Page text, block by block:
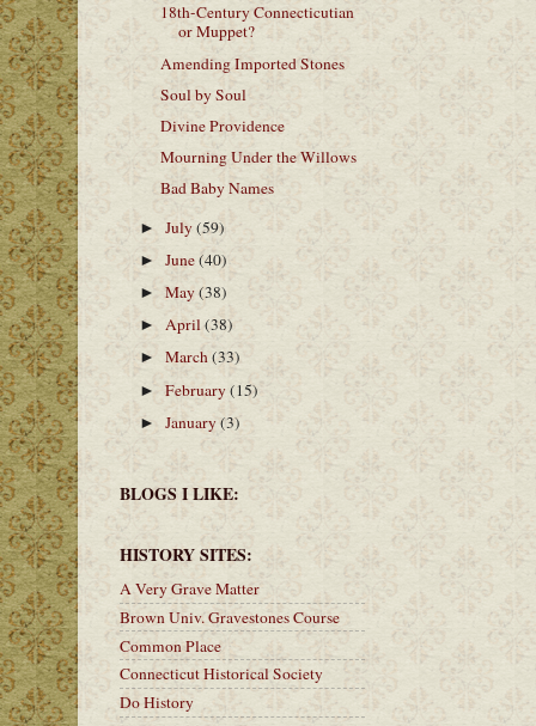
18th-Century Connecticutian
or Muppet?
Amending Imported Stones
Soul by Soul
Divine Providence
Mourning Under the Willows
Bad Baby Names
►July(59)
►June(40)
►May(38)
►April(38)
►March(33)
►February(15)
►January(3)
BLOGS I LIKE:
HISTORY SITES:
A Very Grave Matter
Brown Univ. Gravestones Course
Common Place
Connecticut Historical Society
Do History